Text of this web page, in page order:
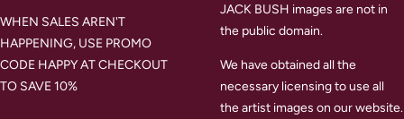
WHEN SALES AREN'T
HAPPENING, USE PROMO
CODE HAPPY AT CHECKOUT
TO SAVE 10%
JACK BUSH images are not in
the public domain.
We have obtained all the
necessary licensing to use all
the artist images on our website.